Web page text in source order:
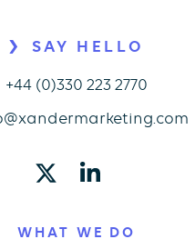
SAY HELLO
+44 (0)330 223 2770
WHAT WE DO